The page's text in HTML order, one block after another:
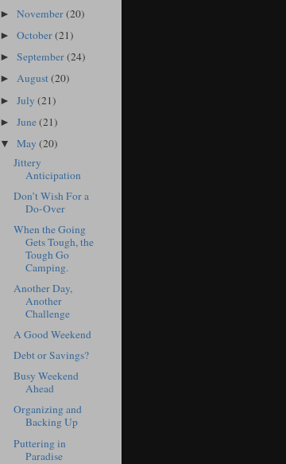
►November(20)
►October(21)
►September(24)
►August(20)
►July(21)
►June(21)
▼May(20)
Jittery
Anticipation
Don’t Wish For a
Do-Over
When the Going
Gets Tough, the
Tough Go
Camping.
Another Day,
Another
Challenge
A Good Weekend
Debt or Savings?
Busy Weekend
Ahead
Organizing and
Backing Up
Puttering in
Paradise